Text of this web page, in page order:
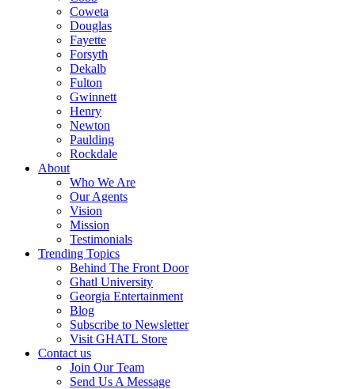
Coweta
Douglas
Fayette
Forsyth
Dekalb
Fulton
Gwinnett
Henry
Newton
Paulding
Rockdale
About
Who We Are
Our Agents
Vision
Mission
Testimonials
Trending Topics
Behind The Front Door
Ghatl University
Georgia Entertainment
Blog
Subscribe to Newsletter
Visit GHATL Store
Contact us
Join Our Team
Send Us A Message